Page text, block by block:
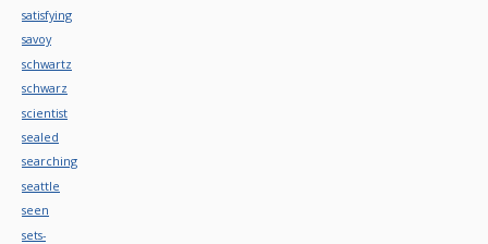
satisfying
savoy
schwartz
schwarz
scientist
sealed
searching
seattle
seen
sets-